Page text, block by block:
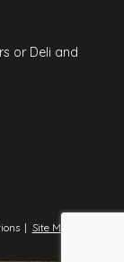
or Deli and
| Site Map